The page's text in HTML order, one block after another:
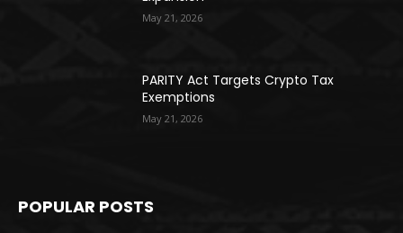
May 21, 2026
PARITY Act Targets Crypto Tax
Exemptions
May 21, 2026
POPULAR POSTS